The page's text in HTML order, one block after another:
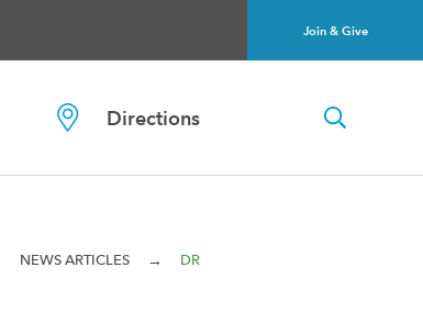
Join & Give
Directions
NEWS ARTICLES → DR